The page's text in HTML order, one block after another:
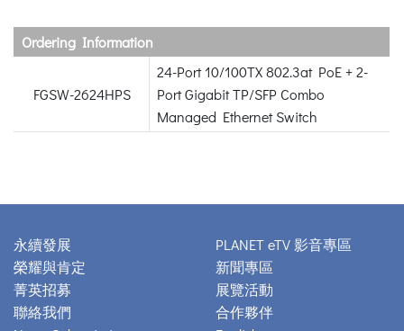
Ordering Information
FGSW-2624HPS
24-Port 10/100TX 802.3at PoE + 2-
Port Gigabit TP/SFP Combo
Managed Ethernet Switch
永續發展
榮耀與肯定
菁英招募
聯絡我們
PLANET eTV 影音專區
新聞專區
展覽活動
合作夥伴